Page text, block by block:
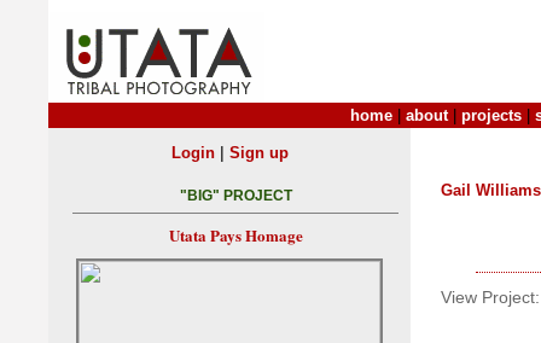
home about| projects
Gail Williams
View Project:
Login| Sign up
"BIG" PROJECT
Utata Pays Homage